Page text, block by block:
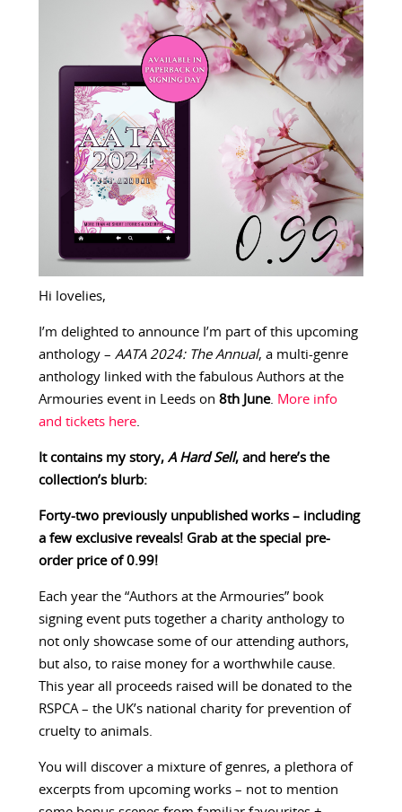
Hi lovelies,
I’m delighted to announce I’m part of this upcoming
anthology – AATA 2024: The Annual, a multi-genre
anthology linked with the fabulous Authors at the
Armouries event in Leeds on 8th June. More info
and tickets here.
It contains my story, A Hard Sell, and here’s the
collection’s blurb:
Forty-two previously unpublished works – including
a few exclusive reveals! Grab at the special pre-
order price of 0.99!
Each year the “Authors at the Armouries” book
signing event puts together a charity anthology to
not only showcase some of our attending authors,
but also, to raise money for a worthwhile cause.
This year all proceeds raised will be donated to the
RSPCA – the UK’s national charity for prevention of
cruelty to animals.
You will discover a mixture of genres, a plethora of
excerpts from upcoming works – not to mention